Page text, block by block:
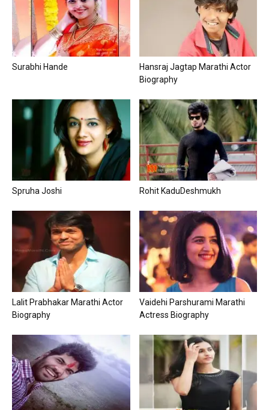
Surabhi Hande
Hansraj Jagtap Marathi Actor
Biography
Spruha Joshi Rohit KaduDeshmukh
Lalit Prabhakar Marathi Actor
Biography
Vaidehi Parshurami Marathi
Actress Biography